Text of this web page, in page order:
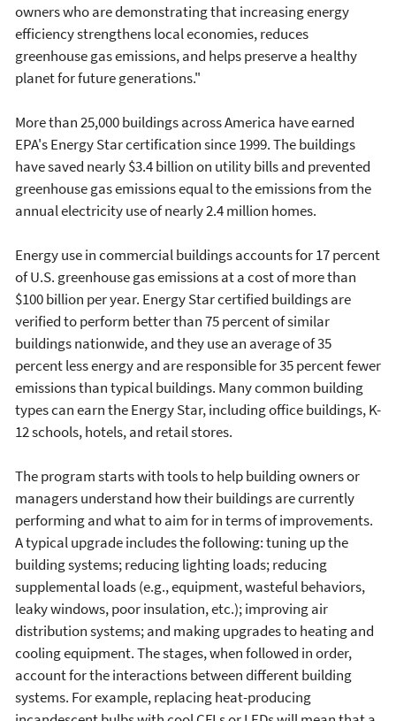
owners who are demonstrating that increasing energy
efficiency strengthens local economies, reduces
greenhouse gas emissions, and helps preserve a healthy
planet for future generations."
More than 25,000 buildings across America have earned
EPA's Energy Star certification since 1999. The buildings
have saved nearly $3.4 billion on utility bills and prevented
greenhouse gas emissions equal to the emissions from the
annual electricity use of nearly 2.4 million homes.
Energy use in commercial buildings accounts for 17 percent
of U.S. greenhouse gas emissions at a cost of more than
$100 billion per year. Energy Star certified buildings are
verified to perform better than 75 percent of similar
buildings nationwide, and they use an average of 35
percent less energy and are responsible for 35 percent fewer
emissions than typical buildings. Many common building
types can earn the Energy Star, including office buildings, K-
12 schools, hotels, and retail stores.
The program starts with tools to help building owners or
managers understand how their buildings are currently
performing and what to aim for in terms of improvements.
A typical upgrade includes the following: tuning up the
building systems; reducing lighting loads; reducing
supplemental loads (e.g., equipment, wasteful behaviors,
leaky windows, poor insulation, etc.); improving air
distribution systems; and making upgrades to heating and
cooling equipment. The stages, when followed in order,
account for the interactions between different building
systems. For example, replacing heat-producing